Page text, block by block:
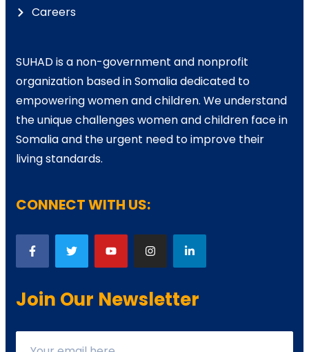
Careers
SUHAD is a non-government and nonprofit
organization based in Somalia dedicated to
empowering women and children. We understand
the unique challenges women and children face in
Somalia and the urgent need to improve their
living standards.
CONNECT WITH US:
Join Our Newsletter